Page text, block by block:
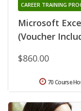
Microsoft
(Voucher
CAREER TRAINING
$860.00
70 Course